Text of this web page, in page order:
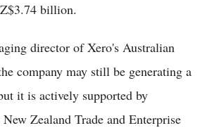
billion.
director of Xero's Australian
company may still be generating a
it is actively supported by
Zealand Trade and Enterprise